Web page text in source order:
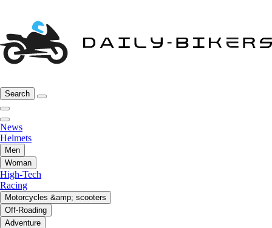
Search
News
Helmets
Men
Woman
High-Tech
Racing
Motorcycles &amp; scooters
Off-Roading
Adventure